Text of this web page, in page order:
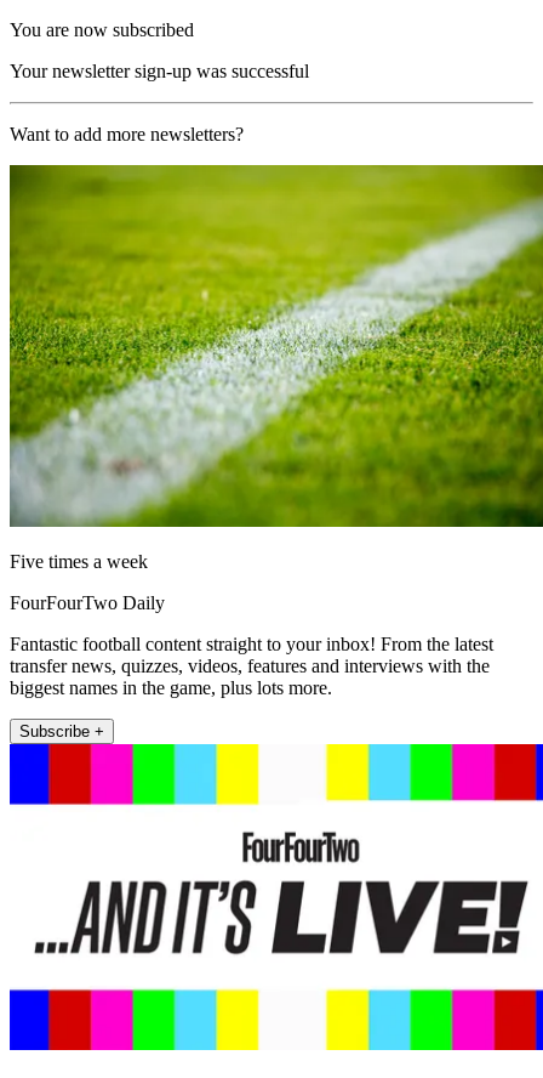
You are now subscribed
Your newsletter sign-up was successful
Want to add more newsletters?
Five times a week
FourFourTwo Daily
Fantastic football content straight to your inbox! From the latest
transfer news, quizzes, videos, features and interviews with the
biggest names in the game, plus lots more.
Subscribe +